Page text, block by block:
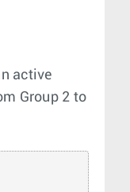
active
Group 2 to